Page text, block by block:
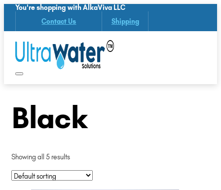
You're shopping with AlkaViva LLC
Contact Us Shipping
Black
Showing all 5 results